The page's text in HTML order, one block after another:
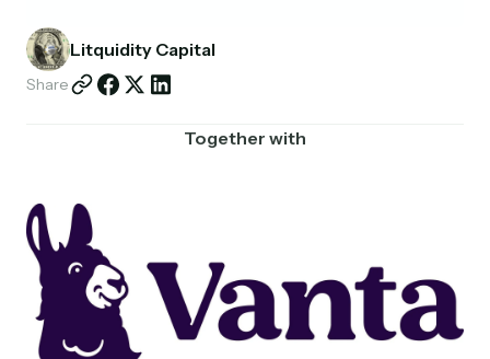
Litquidity Capital
Share
Together with